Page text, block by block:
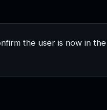
the user is now in the